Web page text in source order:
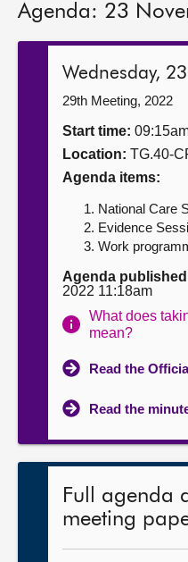
Get involved
Contact us
Agenda: 23
Wednesday,
29th Meeting, 2022
Start time:
Location: TG.40-
Agenda items:
National Care
Evidence
Work
Agenda
2022 11:18am
What does
mean?
Read the
Read the
Full agenda
meeting